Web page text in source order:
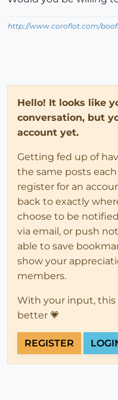
http://www.coroflot.com/
Hello! It looks like
conversation, but
account yet.
Getting fed up of
the same posts
register for an
back to exactly
choose to be
via email, or push
able to save
show your
members.
With your input, this
better 💗
REGISTER